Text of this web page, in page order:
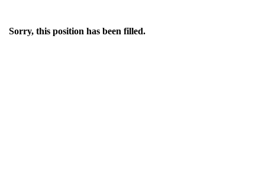
Sorry, this position has been filled.